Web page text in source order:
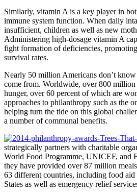
Similarly, vitamin A is a key player in
immune system function. When daily
insufficient, children as well as new
Administering high-dosage vitamin A
fight formation of deficiencies,
survival rates.
Nearly 50 million Americans don’t
come from. Worldwide, over 800 million
hunger, over 60 percent of which are
approaches to philanthropy such as the
helping turn the tide on this global
a number of communal benefits.
strategically partners with charitable
World Food Programme, UNICEF, and
they have provided over 87 million
63 different countries, including food
States as well as emergency relief